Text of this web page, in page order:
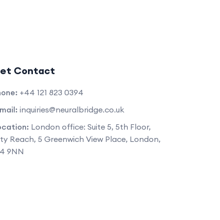
Contact
+44 121 823 0394
inquiries@neuralbridge.co.uk
London office: Suite 5, 5th Floor,
Reach, 5 Greenwich View Place, London,
9NN